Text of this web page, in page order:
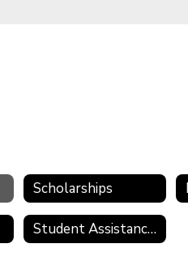
Scholarships
Student Assistance Program (SAP)